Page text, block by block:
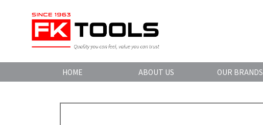
HOME ABOUT US OUR BRANDS